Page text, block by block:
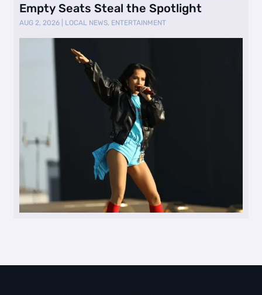
Empty Seats Steal the Spotlight
AUG 2, 2026 LOCAL NEWS, ENTERTAINMENT